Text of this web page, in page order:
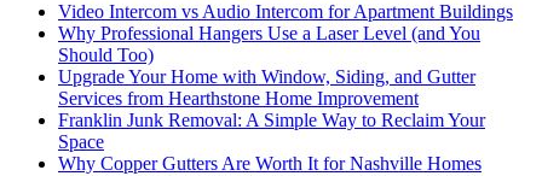
Video Intercom vs Audio Intercom for Apartment Buildings
Why Professional Hangers Use a Laser Level (and You
Should Too)
Upgrade Your Home with Window, Siding, and Gutter
Services from Hearthstone Home Improvement
Franklin Junk Removal: A Simple Way to Reclaim Your
Space
Why Copper Gutters Are Worth It for Nashville Homes